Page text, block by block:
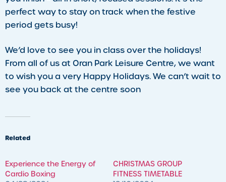
perfect way to stay on track when the festive
period gets busy!
We’d love to see you in class over the holidays!
From all of us at Oran Park Leisure Centre, we want
to wish you a very Happy Holidays. We can’t wait to
see you back at the centre soon
Related
​Experience the Energy of
Cardio Boxing
CHRISTMAS GROUP
FITNESS TIMETABLE